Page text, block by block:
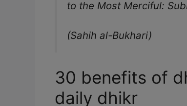
to the Most Merciful:
(Sahih al-Bukhari)
30 benefits of
daily dhikr